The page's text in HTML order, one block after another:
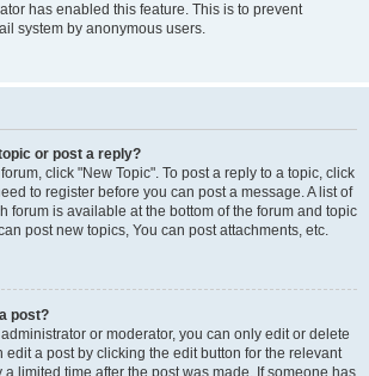
has enabled this feature. This is to prevent
system by anonymous users.
or post a reply?
click "New Topic". To post a reply to a topic, click
to register before you can post a message. A list of
forum is available at the bottom of the forum and topic
post new topics, You can post attachments, etc.
post?
or moderator, you can only edit or delete
edit a post by clicking the edit button for the relevant
a limited time after the post was made. If someone has